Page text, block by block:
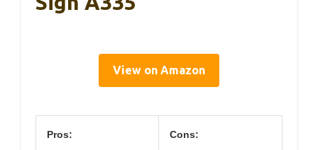
View on Amazon
Pros: Cons: